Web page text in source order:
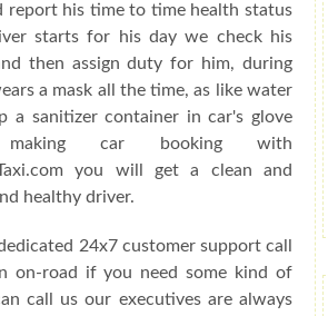
report his time to time health status
starts for his day we check his
then assign duty for him, during
a mask all the time, as like water
a sanitizer container in car's glove
car booking with
you will get a clean and
healthy driver.
24x7 customer support call
on-road if you need some kind of
call us our executives are always